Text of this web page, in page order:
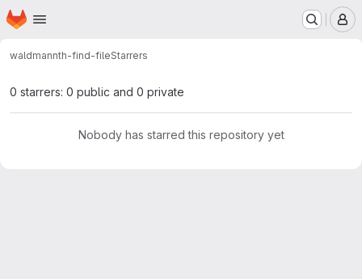
Skip to main content
Homepage
waldmannth-find-fileStarrers
0 starrers: 0 public and 0 private
Nobody has starred this repository yet